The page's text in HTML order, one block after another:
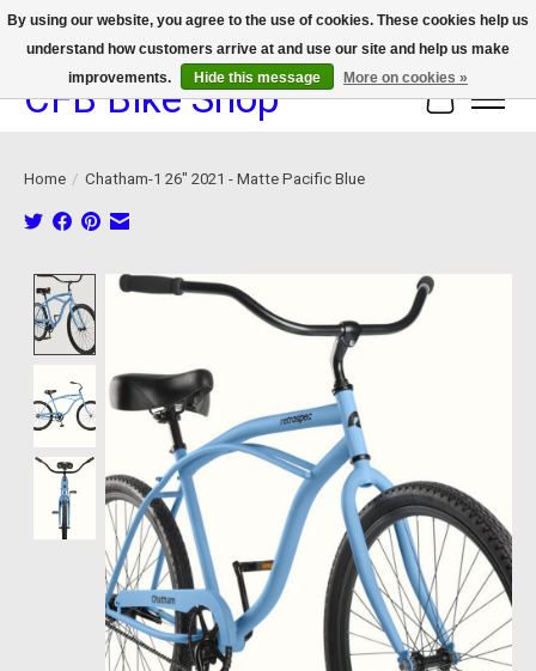
We now offer device protection on select devices!
CFB Bike Shop Cart
Home / Chatham-1 26" 2021 - Matte Pacific Blue
Product image slideshow Items
By using our website, you agree to the use of cookies. These cookies help us
understand how customers arrive at and use our site and help us make
improvements.
Hide this message More on cookies »